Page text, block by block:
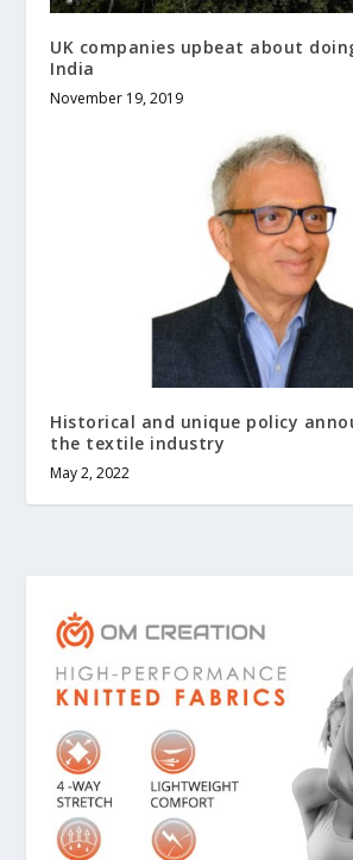
UK companies upbeat about
India
November 19, 2019
Historical and unique policy
the textile industry
May 2, 2022